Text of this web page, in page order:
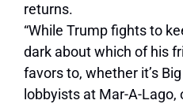
returns.
“While Trump fights to
dark about which of his
favors to, whether it’s
lobbyists at Mar-A-Lago,